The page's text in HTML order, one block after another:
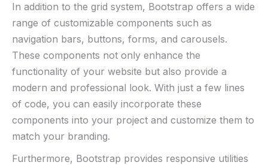
In addition⁢ to the grid system, ⁤Bootstrap offers a wide
range of customizable components such ⁢as
navigation bars, buttons, forms, and carousels.
These components not⁤ only enhance the
functionality of your website ‍but also​ provide a
modern and professional look.‍ With just a few lines
of code, you can easily incorporate ⁢these
components into your project and customize them to
match your branding.
Furthermore, Bootstrap provides​ responsive utilities